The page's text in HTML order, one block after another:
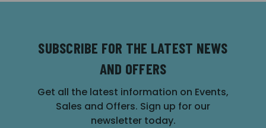
SUBSCRIBE FOR THE LATEST NEWS
AND OFFERS
Get all the latest information on Events,
Sales and Offers. Sign up for our
newsletter today.